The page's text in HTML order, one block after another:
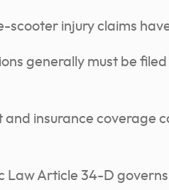
scooter injury claims
generally must be
insurance coverage
Law Article 34-D